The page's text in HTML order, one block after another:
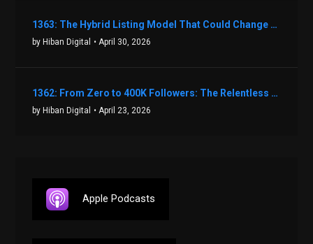
1363: The Hybrid Listing Model That Could Change Your Real Estate Game With Aaron Bihl
by Hiban Digital • April 30, 2026
1362: From Zero to 400K Followers: The Relentless Action & Testing Method That Works with Keegan Shivers
by Hiban Digital • April 23, 2026
Apple Podcasts